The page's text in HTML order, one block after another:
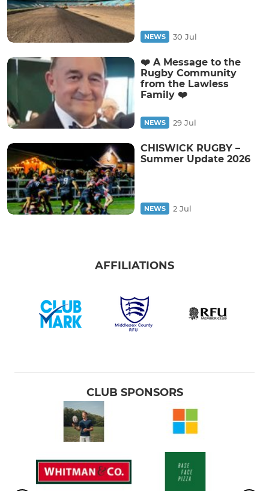
NEWS 30 Jul
❤️ A Message to the
Rugby Community
from the Lawless
Family ❤️
NEWS 29 Jul
CHISWICK RUGBY –
Summer Update 2026
NEWS 2 Jul
AFFILIATIONS
CLUB SPONSORS